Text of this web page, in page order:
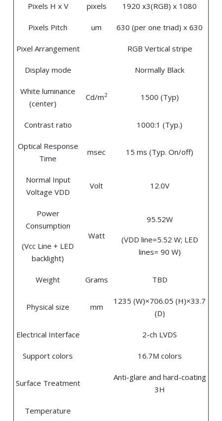
Pixels H x V pixels 1920 x3(RGB) x 1080
Pixels Pitch um 630 (per one triad) x 630
Pixel Arrangement RGB Vertical stripe
Display mode Normally Black
White luminance
(center)
Cd/m2 1500 (Typ)
Contrast ratio 1000:1 (Typ.)
Optical Response
Time
msec 15 ms (Typ. On/off)
Normal Input
Voltage VDD
Volt 12.0V
Power
Consumption
(Vcc Line + LED
backlight)
Watt
95.52W
(VDD line=5.52 W; LED
lines= 90 W)
Weight Grams TBD
Physical size mm
1235 (W)×706.05 (H)×33.7
(D)
Electrical Interface 2-ch LVDS
Support colors 16.7M colors
Surface Treatment
Anti-glare and hard-coating
3H
Temperature